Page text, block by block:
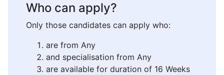
Who can apply?
Only those candidates can apply who:
are from Any
and specialisation from Any
are available for duration of 16 Weeks